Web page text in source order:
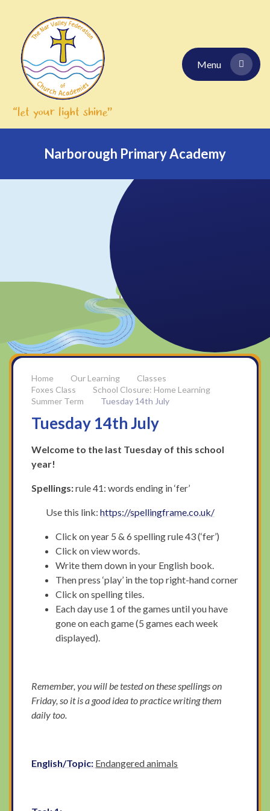
Menu
Narborough Primary Academy
Our Learning
Classes
Foxes Class
School Closure: Home Learning
Summer Term
Tuesday 14th July
Tuesday 14th July
Welcome to the last Tuesday of this school
year!
Spellings:rule 41: words ending in ‘fer’
Use this link:https://spellingframe.co.uk/
Click on year 5 & 6 spelling rule 43 (‘fer’)
Click on view words.
Write them down in your English book.
Then press ‘play’ in the top right-hand corner
Click on spelling tiles.
Each day use 1 of the games until you have
gone on each game (5 games each week
displayed).
Remember, you will be tested on these spellings on
Friday, so it is a good idea to practice writing them
daily too.
English/Topic: Endangered animals